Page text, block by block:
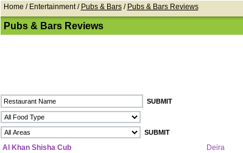
Home / Entertainment / Pubs & Bars/ Pubs & Bars Reviews
Pubs & Bars Reviews
Al Khan Shisha Cub Deira